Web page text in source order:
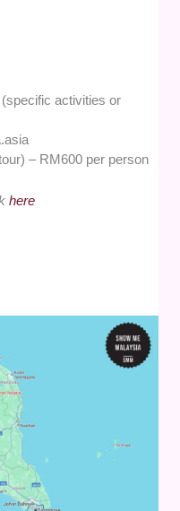
activities or
– RM600 per person
here